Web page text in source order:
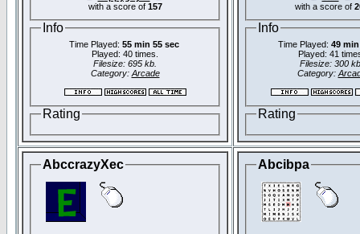
with a score of 157
Info
Time Played: 55 min 55 sec
Played: 40 times.
Filesize: 695 kb.
Category: Arcade
Rating
with a score of
Info
Time Played: 49
Played: 41
Filesize: 300
Category:
Rating
AbccrazyXec Abcibpa